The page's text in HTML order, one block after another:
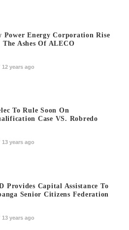
Power Energy Corporation Rise
The Ashes Of ALECO
12 years ago
To Rule Soon On
Case VS. Robredo
13 years ago
Provides Capital Assistance To
Senior Citizens Federation
13 years ago